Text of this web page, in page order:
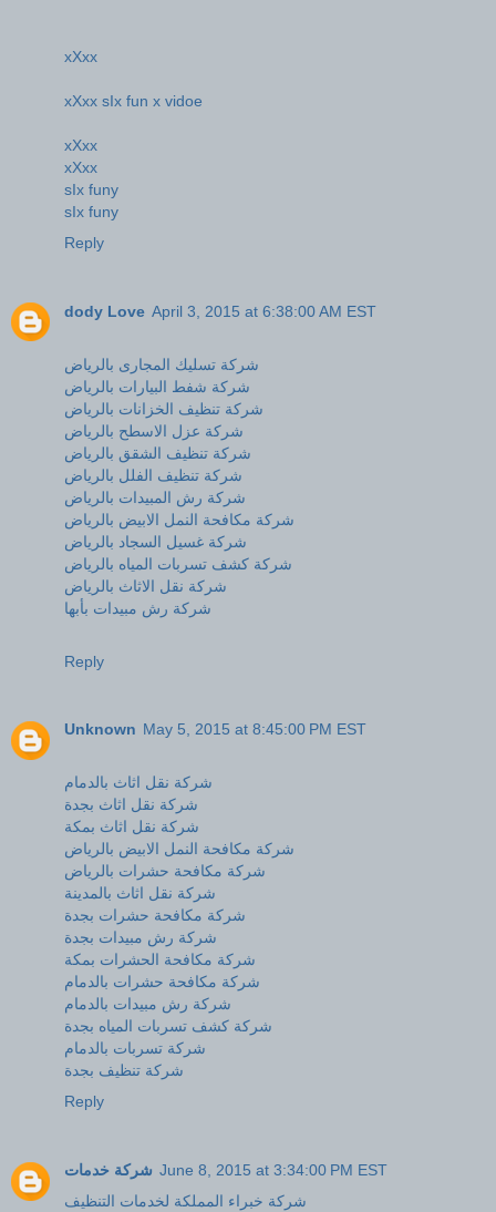
xXxx
xXxx sIx fun x vidoe
xXxx
xXxx
sIx funy
sIx funy
Reply
dody Love April 3, 2015 at 6:38:00 AM EST
شركة تسليك المجارى بالرياض
شركة شفط البيارات بالرياض
شركة تنظيف الخزانات بالرياض
شركة عزل الاسطح بالرياض
شركة تنظيف الشقق بالرياض
شركة تنظيف الفلل بالرياض
شركة رش المبيدات بالرياض
شركة مكافحة النمل الابيض بالرياض
شركة غسيل السجاد بالرياض
شركة كشف تسربات المياه بالرياض
شركة نقل الاثاث بالرياض
شركة رش مبيدات بأبها
Reply
Unknown May 5, 2015 at 8:45:00 PM EST
شركة نقل اثاث بالدمام
شركة نقل اثاث بجدة
شركة نقل اثاث بمكة
شركة مكافحة النمل الابيض بالرياض
شركة مكافحة حشرات بالرياض
شركة نقل اثاث بالمدينة
شركة مكافحة حشرات بجدة
شركة رش مبيدات بجدة
شركة مكافحة الحشرات بمكة
شركة مكافحة حشرات بالدمام
شركة رش مبيدات بالدمام
شركة كشف تسربات المياه بجدة
شركة تسربات بالدمام
شركة تنظيف بجدة
Reply
شركة خدمات June 8, 2015 at 3:34:00 PM EST
شركة خبراء المملكة لخدمات التنظيف